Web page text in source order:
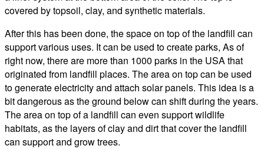
covered by topsoil, clay, and synthetic materials.
After this has been done, the space on top of the landfill can
support various uses. It can be used to create parks, As of
right now, there are more than 1000 parks in the USA that
originated from landfill places. The area on top can be used
to generate electricity and attach solar panels. This idea is a
bit dangerous as the ground below can shift during the years.
The area on top of a landfill can even support wildlife
habitats, as the layers of clay and dirt that cover the landfill
can support and grow trees.